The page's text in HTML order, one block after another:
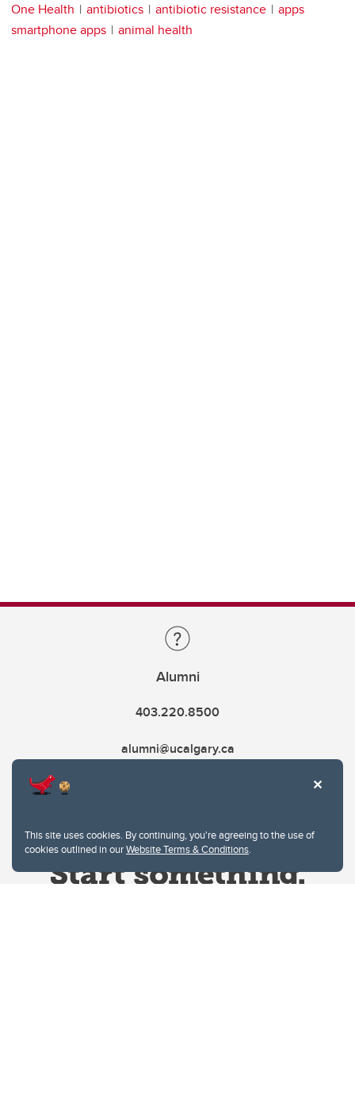
This site uses cookies. By continuing, you're agreeing to the use of
cookies outlined in ourWebsite Terms & Conditions.
One Health antibiotics antibiotic resistance
apps
smartphone apps
animal health
Alumni
403.220.8500
alumni@ucalgary.ca